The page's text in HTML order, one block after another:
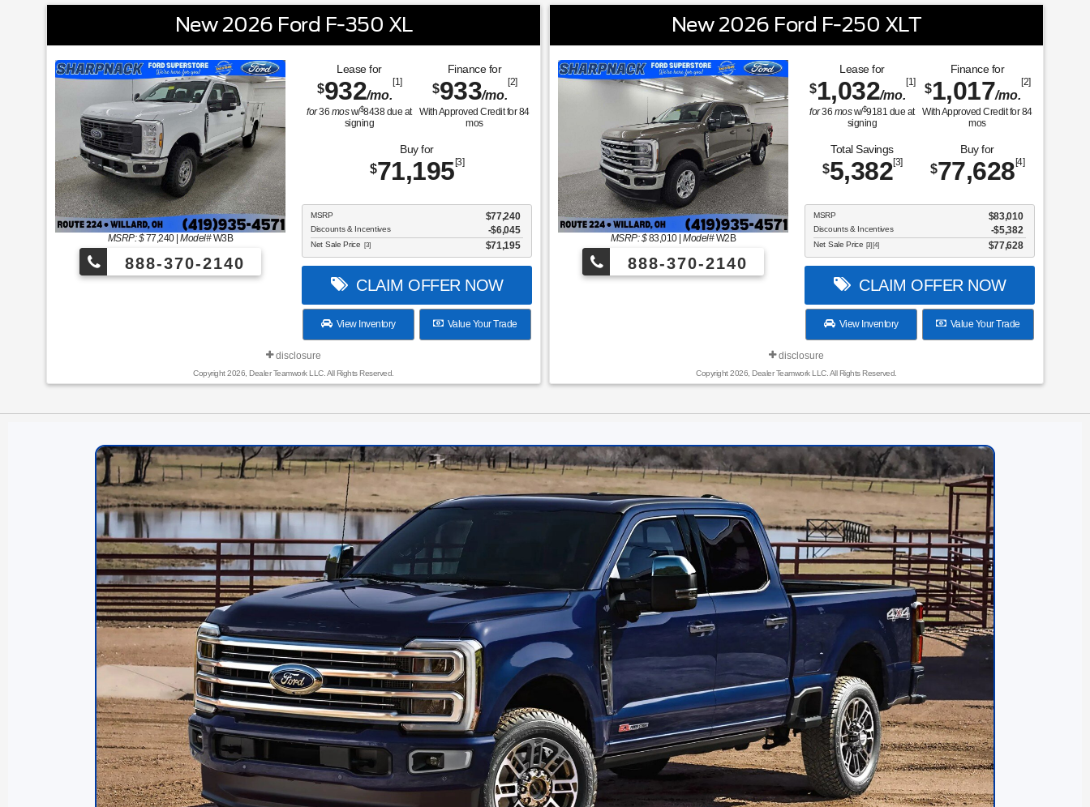
New 2026 Ford F-350 XL
MSRP: $77,240|Model#W3B
888-370-2140
Lease for
$932/mo.
[1]
for36 mosw/$8438due at
signing
Finance for
$933/mo.
[2]
With Approved Credit for84
mos
Buy for
$71,195 [3]
MSRP $77,240
Discounts & Incentives -$6,045
Net Sale Price [3] $71,195
CLAIM OFFER NOW
View Inventory Value Your Trade
disclosure
Copyright 2026, Dealer Teamwork LLC. All Rights Reserved.
New 2026 Ford F-250 XLT
MSRP: $83,010|Model#W2B
888-370-2140
Lease for
$1,032/mo.
[1]
for36 mosw/$9181 due at
signing
Finance for
$1,017/mo.
[2]
With Approved Credit for84
mos
Total Savings
$5,382[3]
Buy for
$77,628 [4]
MSRP $83,010
Discounts & Incentives -$5,382
Net Sale Price [3] [4] $77,628
CLAIM OFFER NOW
View Inventory Value Your Trade
disclosure
Copyright 2026, Dealer Teamwork LLC. All Rights Reserved.